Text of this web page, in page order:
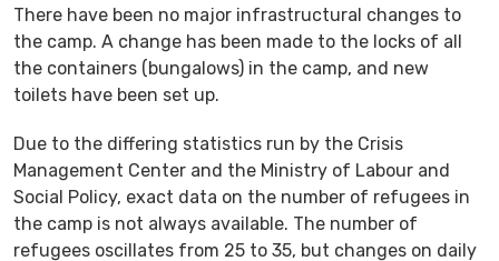
There have been no major infrastructural changes to
the camp. A change has been made to the locks of all
the containers (bungalows) in the camp, and new
toilets have been set up.
Due to the differing statistics run by the Crisis
Management Center and the Ministry of Labour and
Social Policy, exact data on the number of refugees in
the camp is not always available. The number of
refugees oscillates from 25 to 35, but changes on daily